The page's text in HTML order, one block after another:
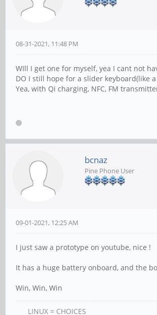
08-31-2021, 11:48 PM
WIll I get one for myself, yea I cant not
DO I still hope for a slider keyboard(like a
Yea, with Qi charging, NFC, FM
bcnaz
Pine Phone User
09-01-2021, 12:25 AM
I just saw a prototype on youtube, nice !
It has a huge battery onboard, and the
Win, Win, Win
LINUX = CHOICES